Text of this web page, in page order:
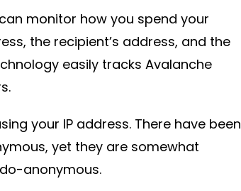
monitor how you spend your
the recipient’s address, and the
easily tracks Avalanche
your IP address. There have been
yet they are somewhat
anonymous.